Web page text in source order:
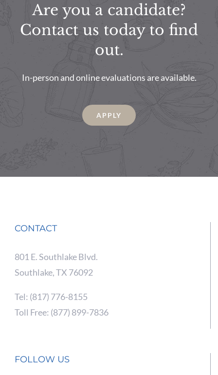
Are you a candidate?
Contact us today to find
out.
In-person and online evaluations are available.
APPLY
CONTACT
801 E. Southlake Blvd.
Southlake, TX 76092
Tel: (817) 776-8155
Toll Free: (877) 899-7836
FOLLOW US